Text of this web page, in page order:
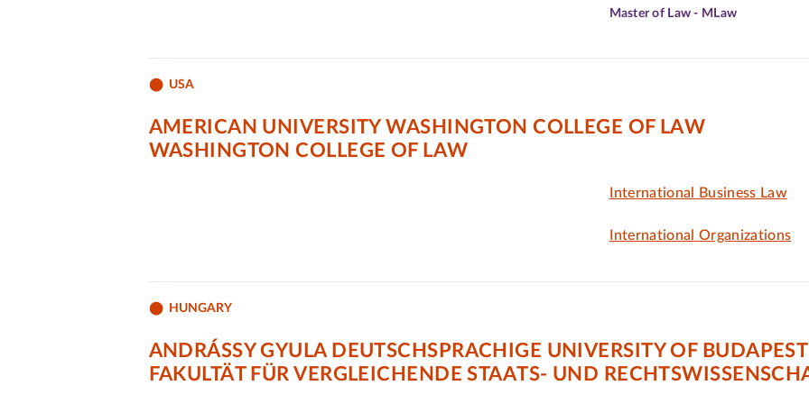
Master of Law - MLaw
USA
AMERICAN UNIVERSITY WASHINGTON COLLEGE OF LAW
WASHINGTON COLLEGE OF LAW
International Business Law
International Organizations
HUNGARY
ANDRÁSSY GYULA DEUTSCHSPRACHIGE UNIVERSITY OF BUDAPEST
FAKULTÄT FÜR VERGLEICHENDE STAATS- UND